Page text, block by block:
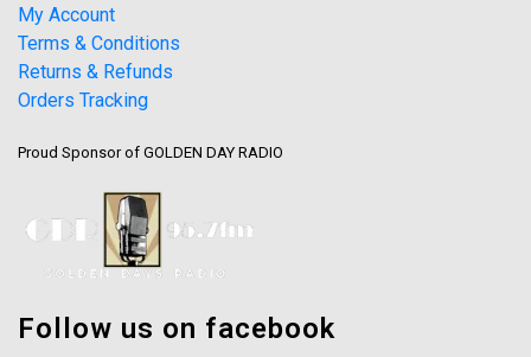
My Account
Terms & Conditions
Returns & Refunds
Orders Tracking
Proud Sponsor of GOLDEN DAY RADIO
Follow us on facebook